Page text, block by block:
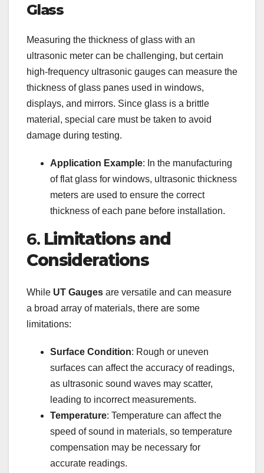
Glass
Measuring the thickness of glass with an
ultrasonic meter can be challenging, but certain
high-frequency ultrasonic gauges can measure the
thickness of glass panes used in windows,
displays, and mirrors. Since glass is a brittle
material, special care must be taken to avoid
damage during testing.
Application Example: In the manufacturing
of flat glass for windows, ultrasonic thickness
meters are used to ensure the correct
thickness of each pane before installation.
6. Limitations and
Considerations
While UT Gauges are versatile and can measure
a broad array of materials, there are some
limitations:
Surface Condition: Rough or uneven
surfaces can affect the accuracy of readings,
as ultrasonic sound waves may scatter,
leading to incorrect measurements.
Temperature: Temperature can affect the
speed of sound in materials, so temperature
compensation may be necessary for
accurate readings.